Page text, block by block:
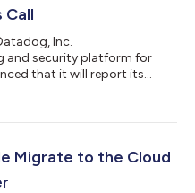
Call
Inc.
and security platform for
that it will report its
Datadog will host a
financial results and
Migrate to the Cloud